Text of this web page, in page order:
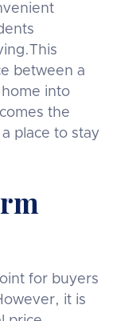
between a
into
the
place to stay
for buyers
it is